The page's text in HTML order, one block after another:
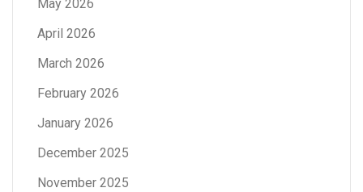
May 2026
April 2026
March 2026
February 2026
January 2026
December 2025
November 2025